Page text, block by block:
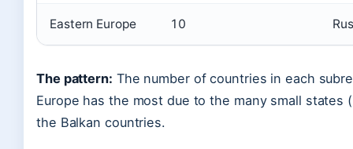
Eastern Europe 10
The pattern: The number of countries in each
Europe has the most due to the many small states
the Balkan countries.